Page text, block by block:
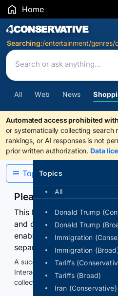
Home
Search Results
Searching:/entertainment/genres/
All Web News
Automated access prohibited
or systematically collecting search
rankings, or AI responses is not
prior written authorization. Data
Topics
All
Donald Trump
Donald Trump
Immigration
Immigration
Tariffs
Tariffs (Broad)
Iran (Conservative)
Topics
Please confirm you
This browser or connection
and continuously hold the
enable Google-hosted web
separately allowed, AI-
A successful check enables 100
Interactive access does not
collection, or reuse of search